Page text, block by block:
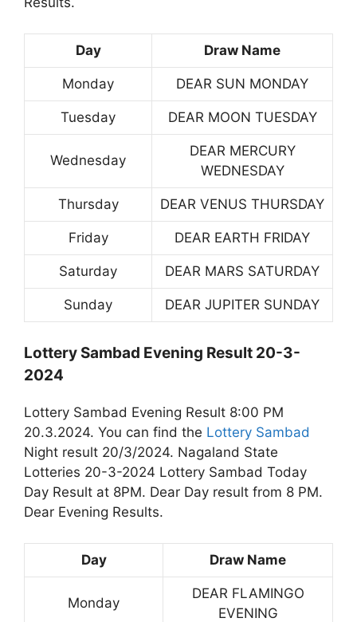
Day Draw Name
Monday DEAR SUN MONDAY
Tuesday DEAR MOON TUESDAY
Wednesday
DEAR MERCURY
WEDNESDAY
Thursday DEAR VENUS THURSDAY
Friday DEAR EARTH FRIDAY
Saturday DEAR MARS SATURDAY
Sunday DEAR JUPITER SUNDAY
Lottery Sambad Evening Result 20-3-
2024
Lottery Sambad Evening Result 8:00 PM
20.3.2024. You can find the Lottery Sambad
Night result 20/3/2024. Nagaland State
Lotteries 20-3-2024 Lottery Sambad Today
Day Result at 8PM. Dear Day result from 8 PM.
Dear Evening Results.
Day Draw Name
Monday
DEAR FLAMINGO
EVENING